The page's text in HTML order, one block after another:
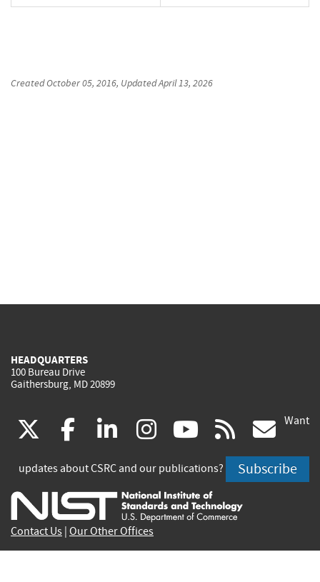
CreatedOctober 05, 2016, UpdatedApril 13, 2026
HEADQUARTERS
100 Bureau Drive
Gaithersburg, MD 20899
(link
is
external)
facebook
(link
is
external)
linkedin
(link
is
external)
instagram
(link
is
external)
youtube
(link
is
external)
rss
is
Want
updates about CSRC and our publications? Subscribe
Contact Us Our Other Offices